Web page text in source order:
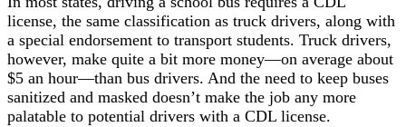
license, the same classification as truck drivers, along with
a special endorsement to transport students. Truck drivers,
however, make quite a bit more money—on average about
$5 an hour—than bus drivers. And the need to keep buses
sanitized and masked doesn’t make the job any more
palatable to potential drivers with a CDL license.